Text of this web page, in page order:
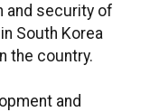
and security of
South Korea
the country.
and